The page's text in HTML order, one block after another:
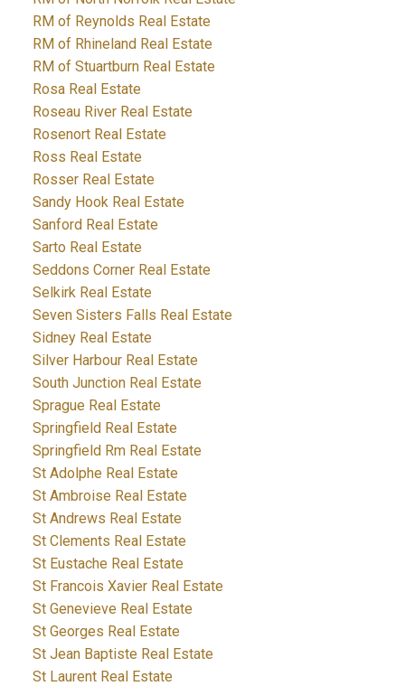
RM of Reynolds Real Estate
RM of Rhineland Real Estate
RM of Stuartburn Real Estate
Rosa Real Estate
Roseau River Real Estate
Rosenort Real Estate
Ross Real Estate
Rosser Real Estate
Sandy Hook Real Estate
Sanford Real Estate
Sarto Real Estate
Seddons Corner Real Estate
Selkirk Real Estate
Seven Sisters Falls Real Estate
Sidney Real Estate
Silver Harbour Real Estate
South Junction Real Estate
Sprague Real Estate
Springfield Real Estate
Springfield Rm Real Estate
St Adolphe Real Estate
St Ambroise Real Estate
St Andrews Real Estate
St Clements Real Estate
St Eustache Real Estate
St Francois Xavier Real Estate
St Genevieve Real Estate
St Georges Real Estate
St Jean Baptiste Real Estate
St Laurent Real Estate